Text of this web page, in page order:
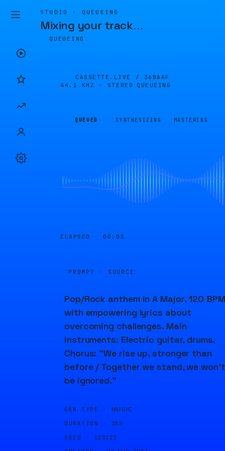
STUDIO · QUEUEING
Mixing your track…
QUEUEING
CASSETTE.LIVE / 36BAAF
44.1 KHZ · STEREO
QUEUEING
QUEUED SYNTHESIZING MASTERING
ELAPSED · 00:05
PROMPT · SOURCE
Pop/Rock anthem in A Major, 120
with empowering lyrics about
overcoming challenges. Main
instruments: Electric guitar, drums.
Chorus: "We rise up, stronger than
before / Together we stand, we won’t
be ignored."
GEN TYPE · MUSIC
DURATION · 35S
SEED · 123123